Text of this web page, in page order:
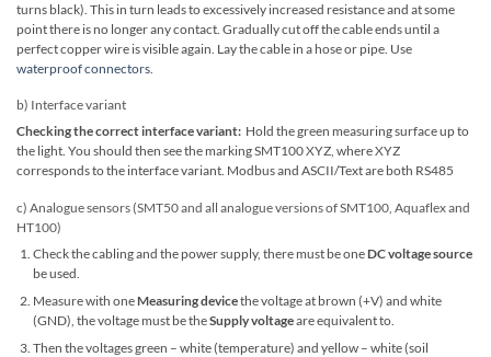
turns black). This in turn leads to excessively increased resistance and at some
point there is no longer any contact. Gradually cut off the cable ends until a
perfect copper wire is visible again. Lay the cable in a hose or pipe. Use
waterproof connectors.
b) Interface variant
Checking the correct interface variant: Hold the green measuring surface up to
the light. You should then see the marking SMT100 XYZ, where XYZ
corresponds to the interface variant. Modbus and ASCII/Text are both RS485
c) Analogue sensors (SMT50 and all analogue versions of SMT100, Aquaflex and
HT100)
Check the cabling and the power supply, there must be one DC voltage source
be used.
Measure with one Measuring devicethe voltage at brown (+V) and white
(GND), the voltage must be theSupply voltageare equivalent to.
Then the voltages green – white (temperature) and yellow – white (soil